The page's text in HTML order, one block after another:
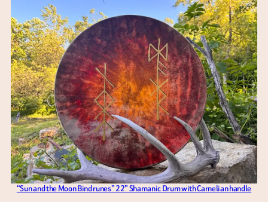
“Sun and the Moon Bind runes” 22” Shamanic Drum with Carnelian handle